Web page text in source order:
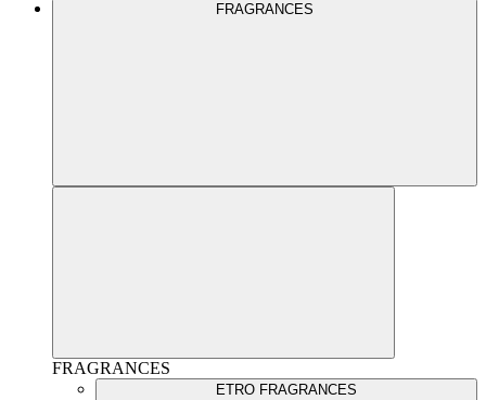
FRAGRANCES
FRAGRANCES
ETRO FRAGRANCES